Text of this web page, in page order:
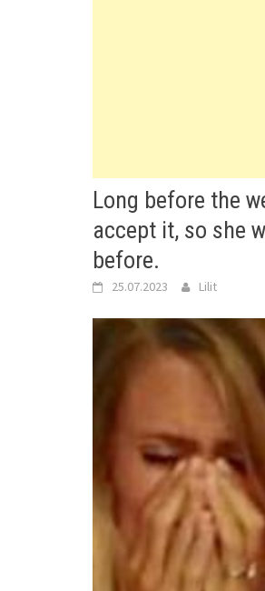
Long before the
accept it, so she
before.
25.07.2023 Lilit